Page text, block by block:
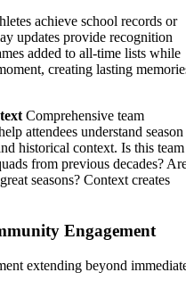
achieve school records or
updates provide recognition
added to all-time lists while
creating lasting
Comprehensive team
attendees understand season
historical context. Is this team
from previous decades?
seasons? Context creates
Engagement
extending beyond